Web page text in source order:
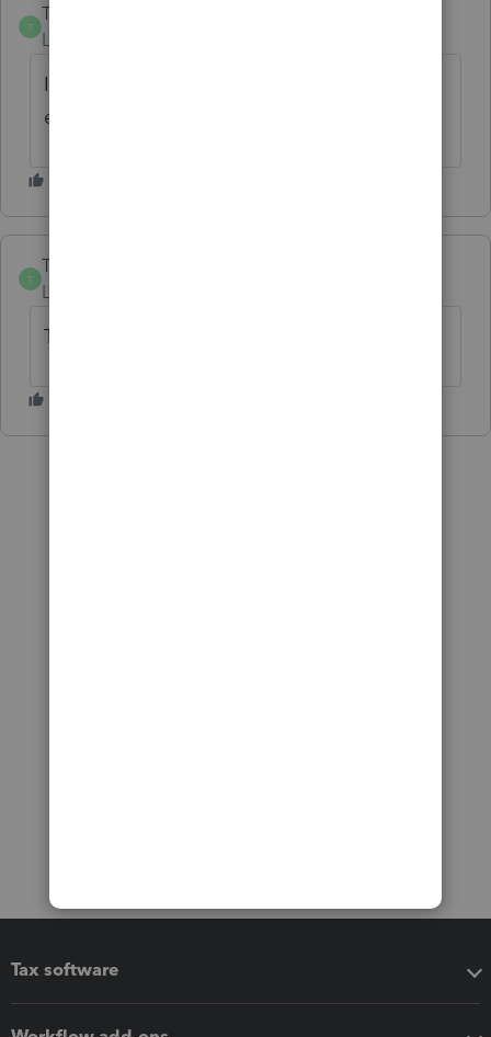
T
Trista
Level 4
It seems like this software gets worse with
each “update.”
T
Trista
Level 4
This program is fantastic 🙄
Tax software